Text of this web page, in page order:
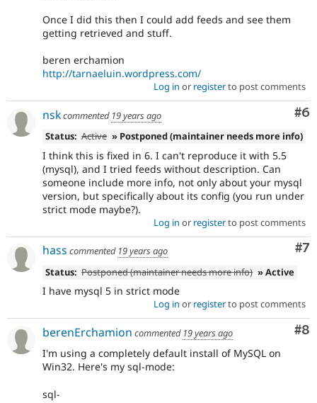
Once I did this then I could add feeds and see them
getting retrieved and stuff.
beren erchamion
http://tarnaeluin.wordpress.com/
Log in or registerto post comments
#6
nskcommented 19 years ago
Status: Active » Postponed (maintainer needs more info)
I think this is fixed in 6. I can't reproduce it with 5.5
(mysql), and I tried feeds without description. Can
someone include more info, not only about your mysql
version, but specifically about its config (you run under
strict mode maybe?).
Log in or registerto post comments
#7
hass commented 19 years ago
Status: Postponed (maintainer needs more info) » Active
I have mysql 5 in strict mode
Log in or registerto post comments
#8
berenErchamion commented 19 years ago
I'm using a completely default install of MySQL on
Win32. Here's my sql-mode:
sql-